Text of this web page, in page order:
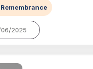
06/2025